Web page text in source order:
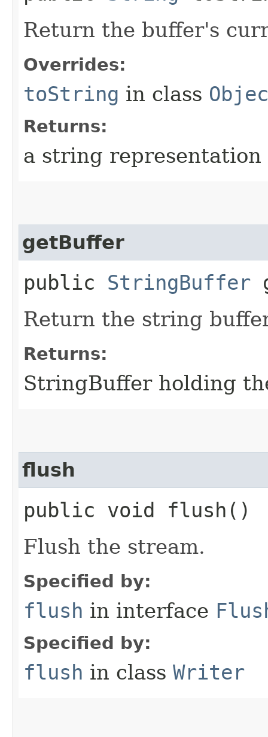
Return the buffer's
Overrides:
toString in class
Returns:
a string
getBuffer
public StringBuffer
Return the string
Returns:
StringBuffer holding
flush
public void flush()
Flush the stream.
Specified by:
flush in interface
Specified by:
flush in class Writer